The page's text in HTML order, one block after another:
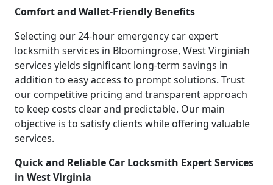
Comfort and Wallet-Friendly Benefits
Selecting our 24-hour emergency car expert
locksmith services in Bloomingrose, West Virginiah
services yields significant long-term savings in
addition to easy access to prompt solutions. Trust
our competitive pricing and transparent approach
to keep costs clear and predictable. Our main
objective is to satisfy clients while offering valuable
services.
Quick and Reliable Car Locksmith Expert Services
in West Virginia